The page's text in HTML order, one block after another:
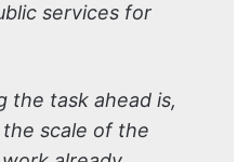
services for
the task ahead is,
scale of the